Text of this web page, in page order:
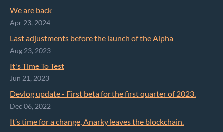
We are back
Apr 23, 2024
Last adjustments before the launch of the Alpha
Aug 23, 2023
It's Time To Test
Jun 21, 2023
Devlog update - First beta for the first quarter of 2023.
Dec 06, 2022
It’s time for a change, Anarky leaves the blockchain.